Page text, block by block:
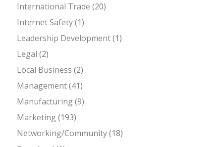
International Trade (20)
Internet Safety(1)
Leadership Development(1)
Legal (2)
Local Business (2)
Management(41)
Manufacturing(9)
Marketing(193)
Networking/Community(18)